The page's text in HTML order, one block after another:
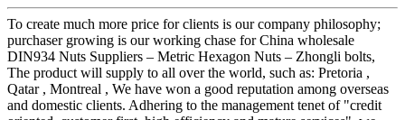
To create much more price for clients is our company philosophy;
purchaser growing is our working chase for China wholesale
DIN934 Nuts Suppliers – Metric Hexagon Nuts – Zhongli bolts,
The product will supply to all over the world, such as: Pretoria ,
Qatar , Montreal , We have won a good reputation among overseas
and domestic clients. Adhering to the management tenet of "credit